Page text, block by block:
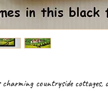
countryside cottages,